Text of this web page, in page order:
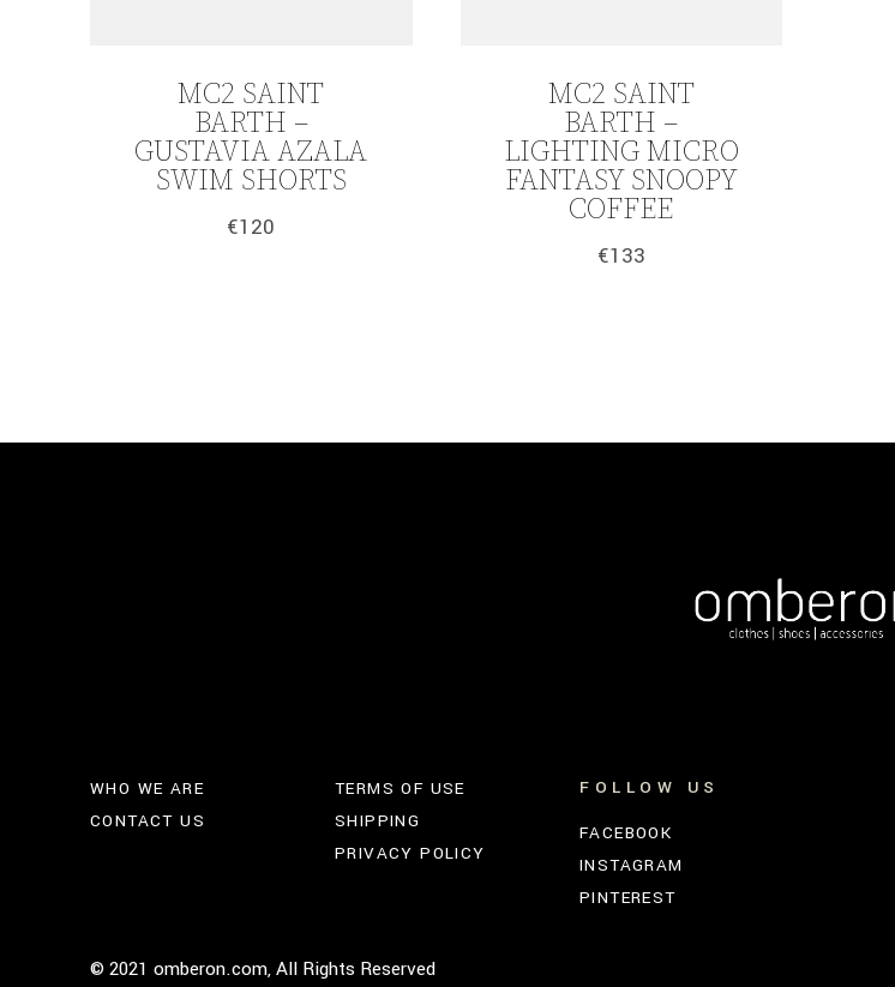
MC2 SAINT
BARTH –
GUSTAVIA AZALA
SWIM SHORTS
€120
MC2 SAINT
BARTH –
LIGHTING MICRO
FANTASY SNOOPY
COFFEE
€133
WHO WE ARE
CONTACT US
TERMS OF USE
SHIPPING
PRIVACY POLICY
FOLLOW US
FACEBOOK
INSTAGRAM
PINTEREST
© 2021 omberon.com, All Rights Reserved